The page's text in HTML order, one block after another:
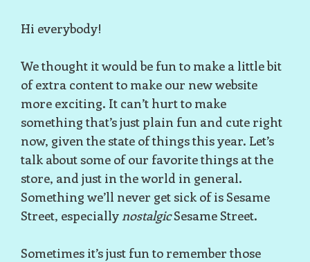
Hi everybody!
We thought it would be fun to make a little bit
of extra content to make our new website
more exciting. It can’t hurt to make
something that’s just plain fun and cute right
now, given the state of things this year. Let’s
talk about some of our favorite things at the
store, and just in the world in general.
Something we’ll never get sick of is Sesame
Street, especially nostalgicSesame Street.
Sometimes it’s just fun to remember those